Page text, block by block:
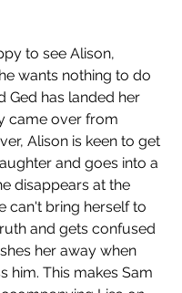
to see Alison,
wants nothing to do
Ged has landed her
came over from
Alison is keen to get
and goes into a
disappears at the
can't bring herself to
and gets confused
her away when
him. This makes Sam